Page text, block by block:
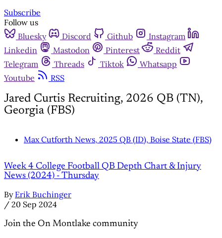
Subscribe
Follow us
Bluesky
Discord Github
Instagram
Linkedin
Mastodon Pinterest
Reddit
Telegram
Threads Tiktok
Whatsapp
Youtube
RSS
Jared Curtis Recruiting, 2026 QB (TN),
Georgia (FBS)
Max Cutforth News, 2025 QB (ID), Boise State (FBS)
Week 4 College Football QB Depth Chart & Injury
News (2024) - Thursday
By Erik Buchinger
/ 20 Sep 2024
Join the On Montlake community